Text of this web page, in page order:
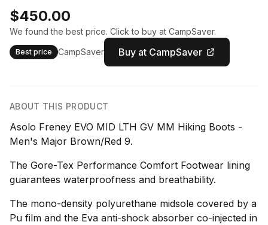
$450.00
We found the best price. Click to buy at CampSaver.
Best price CampSaver Buy at CampSaver
ABOUT THIS PRODUCT
Asolo Freney EVO MID LTH GV MM Hiking Boots -
Men's Major Brown/Red 9.
The Gore-Tex Performance Comfort Footwear lining
guarantees waterproofness and breathability.
The mono-density polyurethane midsole covered by a
Pu film and the Eva anti-shock absorber co-injected in